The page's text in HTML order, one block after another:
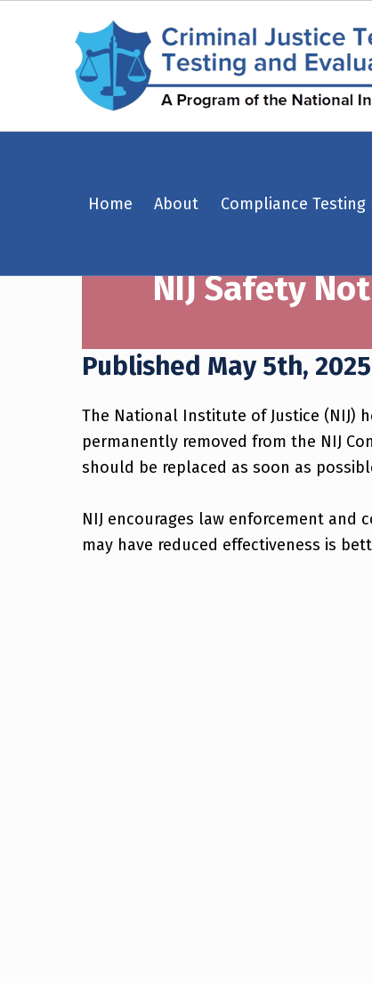
Home About Compliance Testing
NIJ Safety
Published May 5th, 2025
The National Institute of Justice (NIJ)
permanently removed from the NIJ
should be replaced as soon as
NIJ encourages law enforcement
may have reduced effectiveness is